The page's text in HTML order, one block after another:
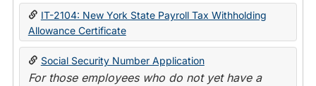
IT-2104: New York State Payroll Tax Withholding
Allowance Certificate
Social Security Number Application
For those employees who do not yet have a